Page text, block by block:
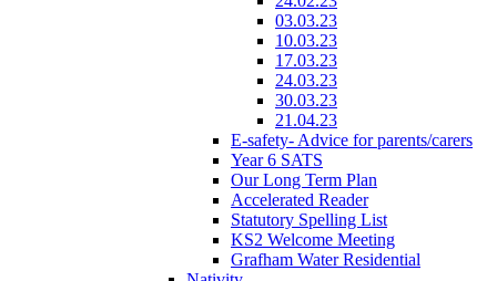
03.03.23
10.03.23
17.03.23
24.03.23
30.03.23
21.04.23
E-safety- Advice for parents/carers
Year 6 SATS
Our Long Term Plan
Accelerated Reader
Statutory Spelling List
KS2 Welcome Meeting
Grafham Water Residential